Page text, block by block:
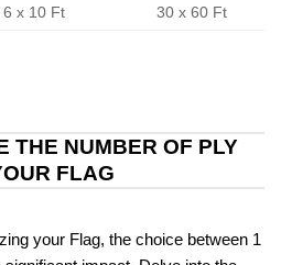
6 x 10 Ft 30 x 60 Ft
THE NUMBER OF PLY
FLAG
your Flag, the choice between 1